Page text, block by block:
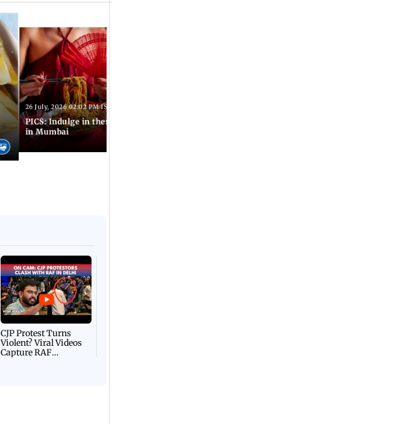
26 July, 2026 02:02 PM IST
PICS: Indulge in these delicious new food menus
in Mumbai
CJP Protest Turns
Violent? Viral Videos
Capture RAF